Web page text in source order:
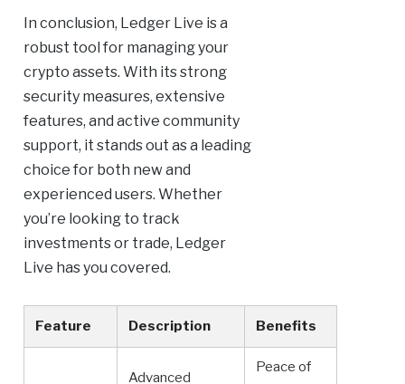
In conclusion, Ledger Live is a
robust tool for managing your
crypto assets. With its strong
security measures, extensive
features, and active community
support, it stands out as a leading
choice for both new and
experienced users. Whether
you’re looking to track
investments or trade, Ledger
Live has you covered.
Feature Description Benefits
Advanced
Peace of